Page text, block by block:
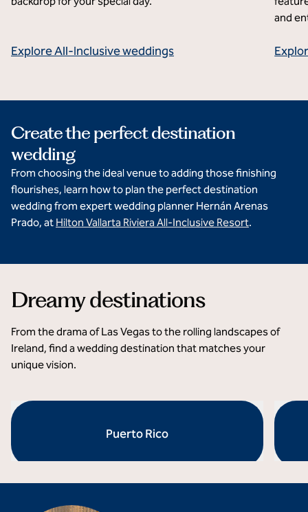
Explore All-Inclusive weddings
and
Create the perfect destination
wedding
From choosing the ideal venue to adding those finishing
flourishes, learn how to plan the perfect destination
wedding from expert wedding planner Hernán Arenas
Prado, at Hilton Vallarta Riviera All-Inclusive Resort.
Dreamy destinations
From the drama of Las Vegas to the rolling landscapes of
Ireland, find a wedding destination that matches your
unique vision.
Puerto Rico